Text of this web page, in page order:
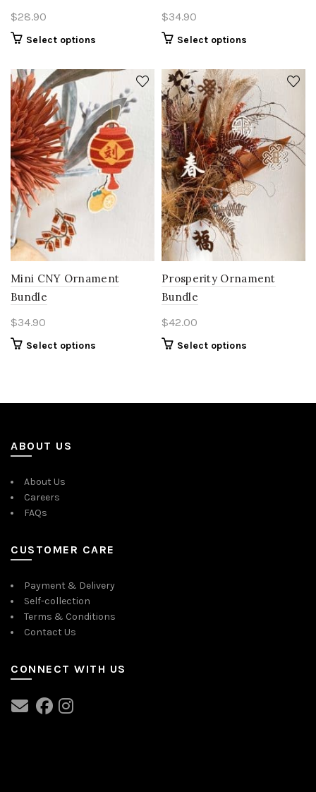
$28.90
Select options
$34.90
Select options
Mini CNY Ornament
Bundle
$34.90
Select options
Prosperity Ornament
Bundle
$42.00
Select options
ABOUT US
About Us
Careers
FAQs
CUSTOMER CARE
Payment & Delivery
Self-collection
Terms & Conditions
Contact Us
CONNECT WITH US